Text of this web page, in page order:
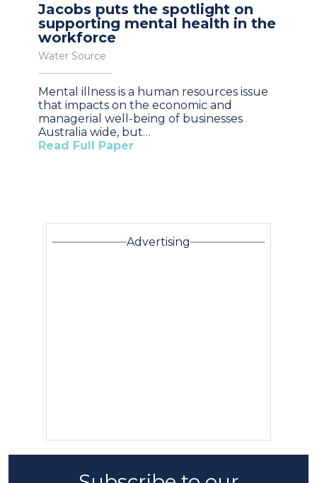
Jacobs puts the spotlight on
supporting mental health in the
workforce
Water Source
Mental illness is a human resources issue
that impacts on the economic and
managerial well-being of businesses
Australia wide, but…
Read Full Paper
Advertising